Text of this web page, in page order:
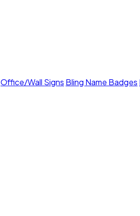
Office/Wall Signs Bling Name Badges